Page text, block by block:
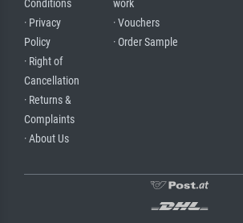
Conditions
· Privacy
Policy
· Right of
Cancellation
· Returns &
Complaints
· About Us
work
· Vouchers
· Order Sample